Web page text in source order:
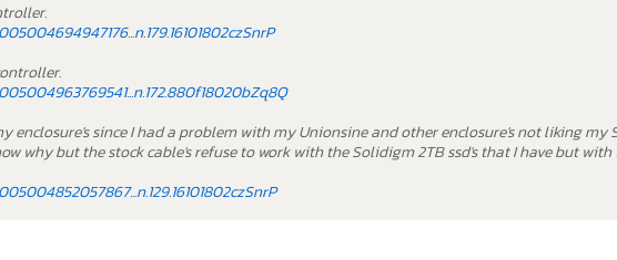
enclosure's since I had a problem with my Unionsine and other enclosure's not liking
why but the stock cable's refuse to work with the Solidigm 2TB ssd's that I have but